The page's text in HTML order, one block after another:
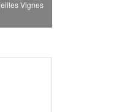
Vignes